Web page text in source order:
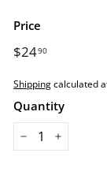
Price
Regular
$2490
Shippingcalculated
Quantity